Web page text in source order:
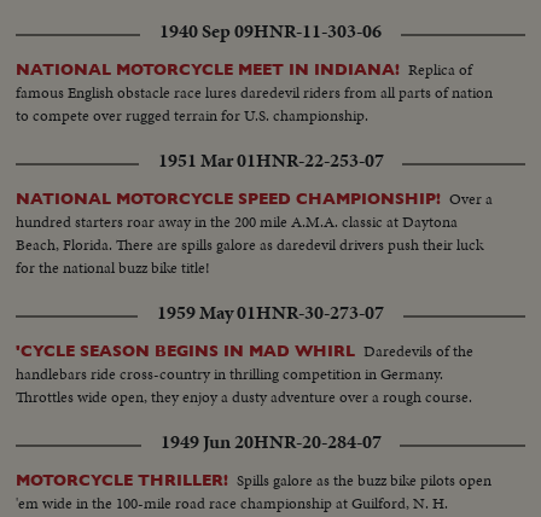
1940 Sep 09HNR-11-303-06
NATIONAL MOTORCYCLE MEET IN INDIANA! Replica of
famous English obstacle race lures daredevil riders from all parts of nation
to compete over rugged terrain for U.S. championship.
1951 Mar 01HNR-22-253-07
NATIONAL MOTORCYCLE SPEED CHAMPIONSHIP! Over a
hundred starters roar away in the 200 mile A.M.A. classic at Daytona
Beach, Florida. There are spills galore as daredevil drivers push their luck
for the national buzz bike title!
1959 May 01HNR-30-273-07
'CYCLE SEASON BEGINS IN MAD WHIRL Daredevils of the
handlebars ride cross-country in thrilling competition in Germany.
Throttles wide open, they enjoy a dusty adventure over a rough course.
1949 Jun 20HNR-20-284-07
MOTORCYCLE THRILLER! Spills galore as the buzz bike pilots open
'em wide in the 100-mile road race championship at Guilford, N. H.